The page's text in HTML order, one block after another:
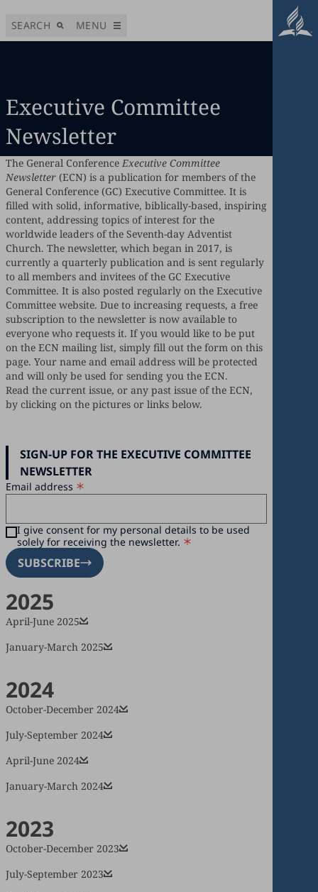
SEARCH MENU
Executive Committee
Newsletter
The General Conference Executive Committee
Newsletter (ECN) is a publication for members of the
General Conference (GC) Executive Committee. It is
filled with solid, informative, biblically-based, inspiring
content, addressing topics of interest for the
worldwide leaders of the Seventh-day Adventist
Church. The newsletter, which began in 2017, is
currently a quarterly publication and is sent regularly
to all members and invitees of the GC Executive
Committee. It is also posted regularly on the Executive
Committee website. Due to increasing requests, a free
subscription to the newsletter is now available to
everyone who requests it. If you would like to be put
on the ECN mailing list, simply fill out the form on this
page. Your name and email address will be protected
and will only be used for sending you the ECN.
Read the current issue, or any past issue of the ECN,
by clicking on the pictures or links below.
SIGN-UP FOR THE EXECUTIVE COMMITTEE
NEWSLETTER
Email address
I give consent for my personal details to be used
solely for receiving the newsletter.
SUBSCRIBE
2025
April-June 2025
January-March 2025
2024
October-December 2024
July-September 2024
April-June 2024
January-March 2024
2023
October-December 2023
July-September 2023